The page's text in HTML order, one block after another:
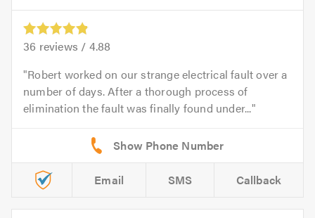
36 reviews / 4.88
Robert worked on our strange electrical fault over a
number of days. After a thorough process of
elimination the fault was finally found under...
Email SMS Callback